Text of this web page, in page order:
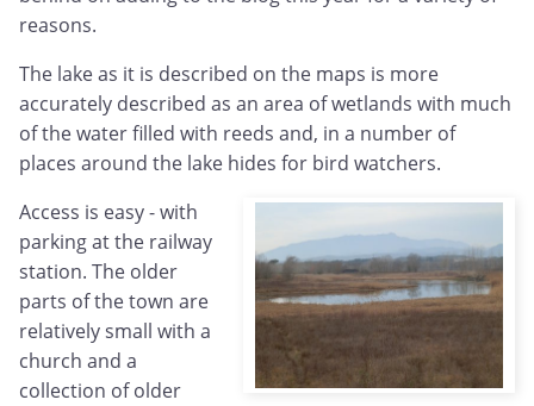
reasons.
The lake as it is described on the maps is more
accurately described as an area of wetlands with much
of the water filled with reeds and, in a number of
places around the lake hides for bird watchers.
Access is easy - with
parking at the railway
station. The older
parts of the town are
relatively small with a
church and a
collection of older